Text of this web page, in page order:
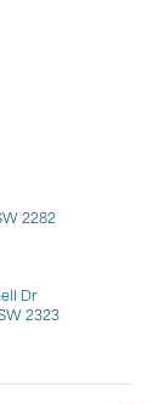
2282
Dr
2323